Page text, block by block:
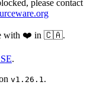
please contact
with ❤️ in 🇨🇦.
.
v1.26.1.